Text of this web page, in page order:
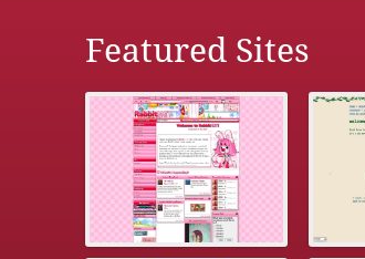
Featured Sites